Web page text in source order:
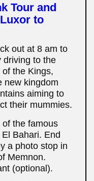
Tour and
to
out at 8 am to
driving to the
the Kings,
new kingdom
aiming to
their mummies.
the famous
Bahari. End
a photo stop in
Memnon.
(optional).